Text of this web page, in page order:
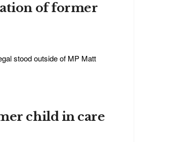
of former
stood outside of MP Matt
child in care